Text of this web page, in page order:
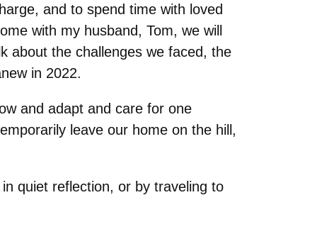
and to spend time with loved
with my husband, Tom, we will
about the challenges we faced, the
in 2022.
and adapt and care for one
leave our home on the hill,
quiet reflection, or by traveling to